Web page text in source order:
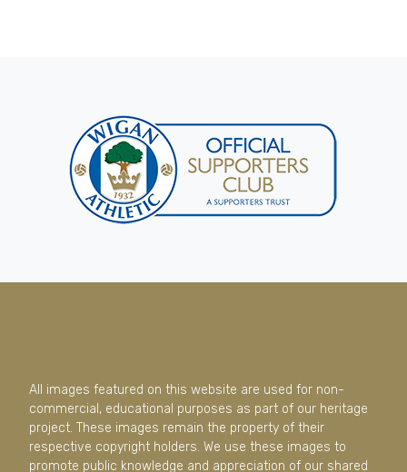
All images featured on this website are used for non-
commercial, educational purposes as part of our heritage
project. These images remain the property of their
respective copyright holders. We use these images to
promote public knowledge and appreciation of our shared